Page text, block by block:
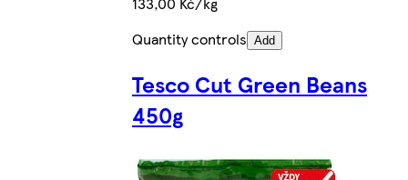
Quantity controls Add
Tesco Cut Green Beans
450g